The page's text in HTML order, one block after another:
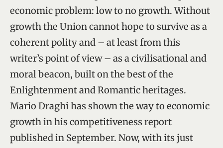
economic problem: low to no growth. Without
growth the Union cannot hope to survive as a
coherent polity and – at least from this
writer’s point of view – as a civilisational and
moral beacon, built on the best of the
Enlightenment and Romantic heritages.
Mario Draghi has shown the way to economic
growth in his competitiveness report
published in September. Now, with its just